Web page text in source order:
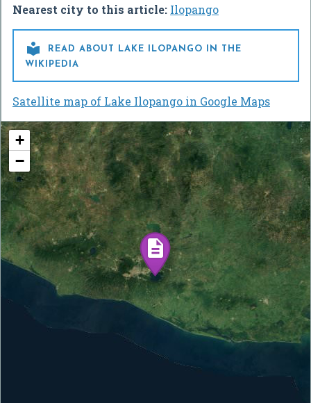
Nearest city to this article: Ilopango

READ ABOUT LAKE ILOPANGO IN THE
WIKIPEDIA
Satellite map of Lake Ilopango in Google Maps
+
−